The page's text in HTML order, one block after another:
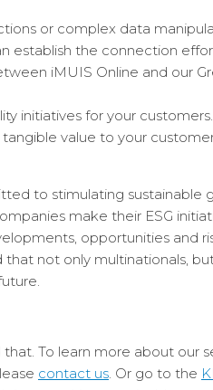
or complex data
establish the connection
iMUIS Online and our
initiatives for your customers.
value to your
to stimulating sustainable
make their ESG
opportunities and
not only multinationals,
To learn more about our
contact us. Or go to the